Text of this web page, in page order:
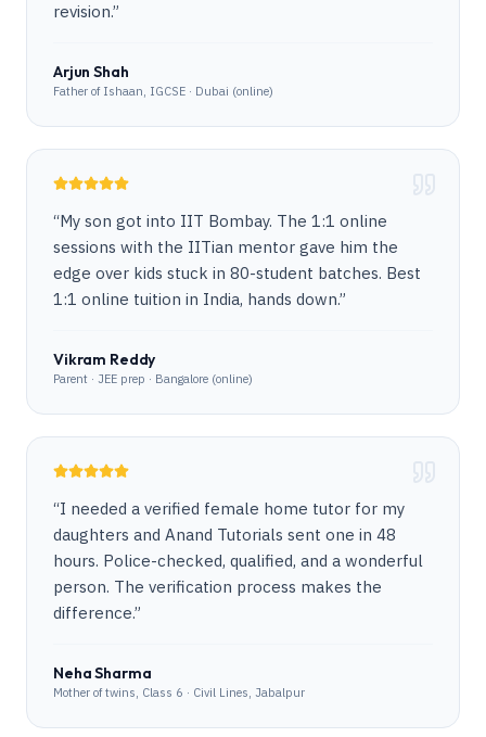
revision.”
Arjun Shah
Father of Ishaan, IGCSE · Dubai (online)
“My son got into IIT Bombay. The 1:1 online
sessions with the IITian mentor gave him the
edge over kids stuck in 80-student batches. Best
1:1 online tuition in India, hands down.”
Vikram Reddy
Parent · JEE prep · Bangalore (online)
“I needed a verified female home tutor for my
daughters and Anand Tutorials sent one in 48
hours. Police-checked, qualified, and a wonderful
person. The verification process makes the
difference.”
Neha Sharma
Mother of twins, Class 6 · Civil Lines, Jabalpur